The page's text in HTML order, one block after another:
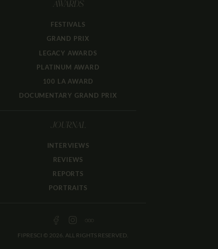
AWARDS
FESTIVALS
GRAND PRIX
LEGACY AWARDS
PLATINUM AWARD
100 LA AWARD
DOCUMENTARY GRAND PRIX
JOURNAL
INTERVIEWS
REVIEWS
REPORTS
PORTRAITS
FIPRESCI © 2026. ALL RIGHTS RESERVED.